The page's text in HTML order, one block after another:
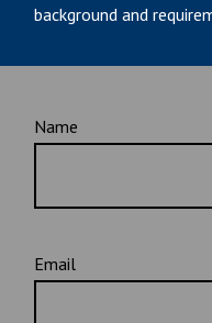
background and
Name
Email